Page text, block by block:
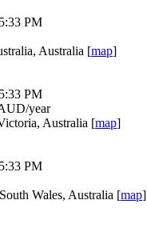
PM
Australia [map]
PM
year
Australia [map]
PM
Wales, Australia [map]